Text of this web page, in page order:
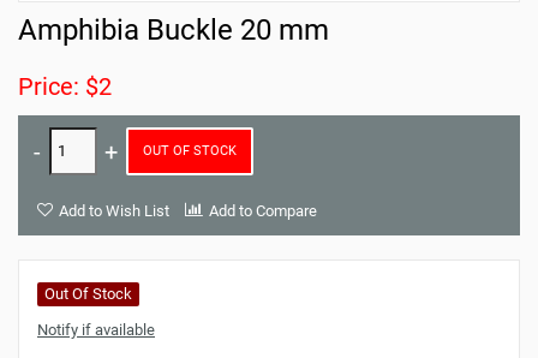
Amphibia Buckle 20 mm
Price: $2
OUT OF STOCK
Add to Wish List Add to Compare
Out Of Stock
Notify if available